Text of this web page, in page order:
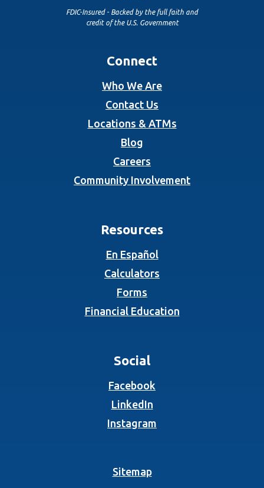
FDIC-Insured - Backed by the full faith and
credit of the U.S. Government
Connect
Who We Are
Contact Us
Locations & ATMs
Blog
Careers
Community Involvement
Resources
En Español
Calculators
Forms
Financial Education
Social
Facebook
LinkedIn(Opens in a new
Instagram
Sitemap